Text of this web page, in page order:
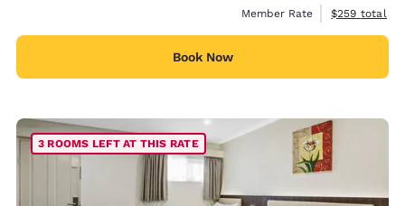
Member Rate
View
$259 total
Book Now
3 ROOMS LEFT AT THIS RATE